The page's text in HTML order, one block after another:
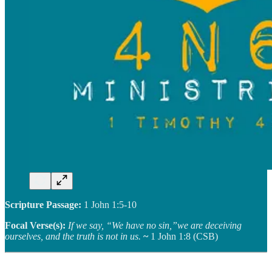
Scripture Passage: 1 John 1:5-10
Focal Verse(s): If we say, “We have no sin,”we are deceiving
ourselves, and the truth is not in us. ~ 1 John 1:8 (CSB)